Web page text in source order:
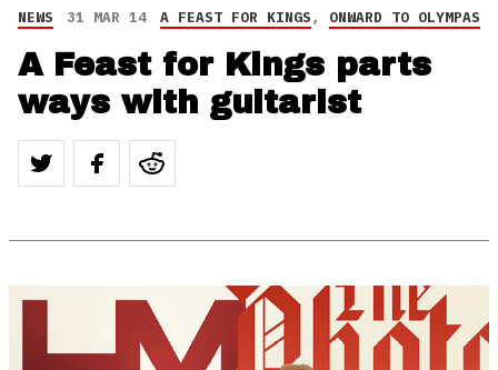
NEWS 31 MAR 14 A FEAST FOR KINGS, ONWARD TO OLYMPAS
A Feast for Kings parts
ways with guitarist